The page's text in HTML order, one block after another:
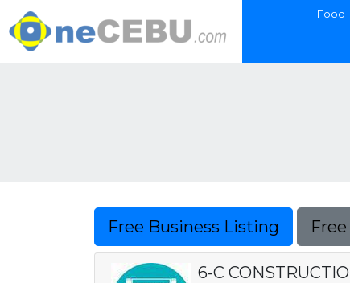
Food
Free Business Listing
6-C